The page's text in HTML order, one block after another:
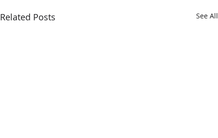
Related Posts See All